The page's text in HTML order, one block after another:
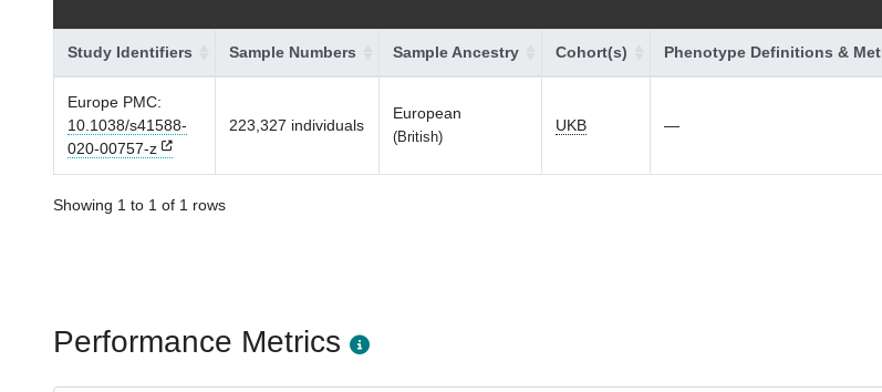
Study Identifiers Sample Numbers Sample Ancestry Cohort(s) Phenotype Definitions &
Europe PMC:
10.1038/s41588-
020-00757-z
223,327 individuals
European
(British)
UKB —
Showing 1 to 1 of 1 rows
Performance Metrics